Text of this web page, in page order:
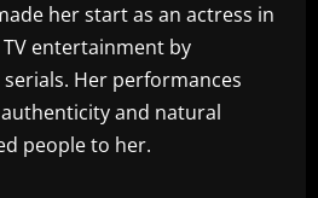
her start as an actress in
entertainment by
Her performances
and natural
people to her.